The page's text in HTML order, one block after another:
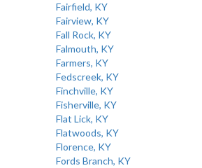
Fairfield, KY
Fairview, KY
Fall Rock, KY
Falmouth, KY
Farmers, KY
Fedscreek, KY
Finchville, KY
Fisherville, KY
Flat Lick, KY
Flatwoods, KY
Florence, KY
Fords Branch, KY